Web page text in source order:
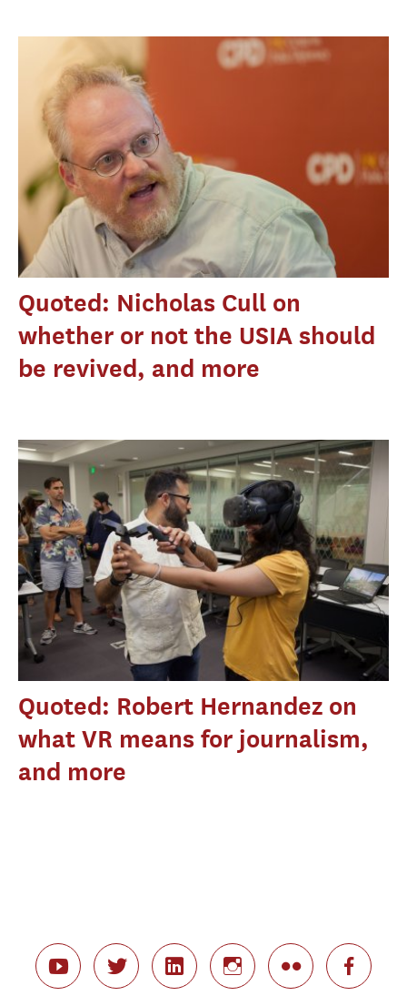
Quoted: Nicholas Cull on
whether or not the USIA should
be revived, and more
Quoted: Robert Hernandez on
what VR means for journalism,
and more